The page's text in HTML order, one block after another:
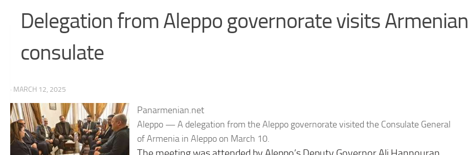
Delegation from Aleppo governorate visits Armenian
consulate
· MARCH 12, 2025
Panarmenian.net
Aleppo — A delegation from the Aleppo governorate visited the Consulate General
of Armenia in Aleppo on March 10.